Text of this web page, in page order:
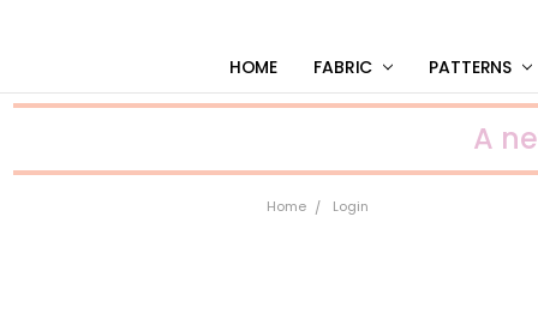
HOME FABRIC PATTERNS
A
Home Login